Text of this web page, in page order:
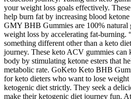
your weight loss goals effectively.
help burn fat by increasing blood
GMY BHB Gummies are 100% natural
weight loss by accelerating fat-burning.
something different other than a keto
journey. These keto ACV gummies
body by stimulating ketone esters that
metabolic rate. GoKeto Keto BHB
for keto dieters who want to lose
ketogenic diet strictly. They seek a
make their ketogenic diet journey fun.